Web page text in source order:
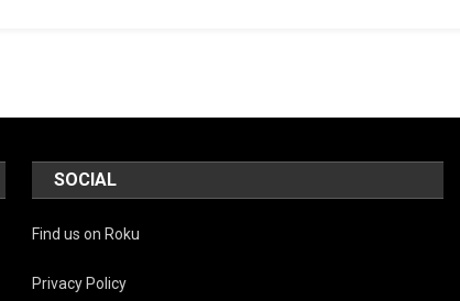
SOCIAL
Find us on Roku
Privacy Policy